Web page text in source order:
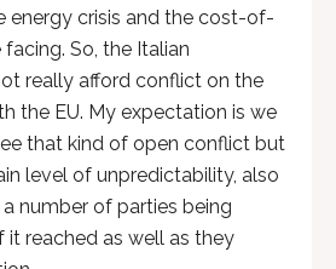
energy crisis and the cost-of-
So, the Italian
really afford conflict on the
the EU. My expectation is we
that kind of open conflict but
level of unpredictability, also
number of parties being
reached as well as they